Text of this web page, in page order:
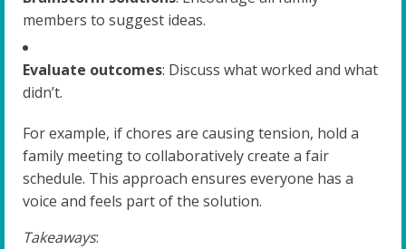
members to suggest ideas.
Evaluate outcomes: Discuss what worked and what
didn’t.
For example, if chores are causing tension, hold a
family meeting to collaboratively create a fair
schedule. This approach ensures everyone has a
voice and feels part of the solution.
Takeaways: